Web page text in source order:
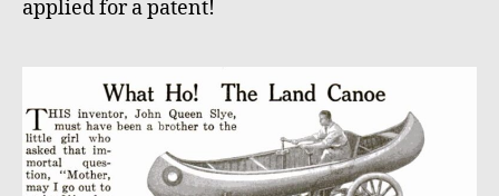
applied for a patent!